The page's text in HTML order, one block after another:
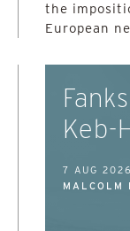
the
European
Keb-
7 AUG
MALCOLM